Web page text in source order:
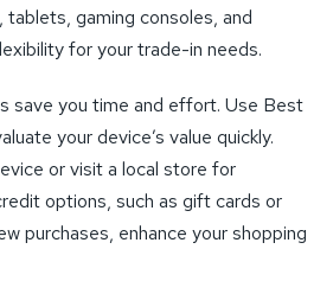
gaming consoles, and
for your trade-in needs.
save you time and effort. Use Best
your device’s value quickly.
or visit a local store for
options, such as gift cards or
purchases, enhance your shopping